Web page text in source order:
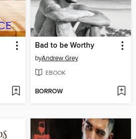
Bad to be Worthy
byAndrew Grey
EBOOK
BORROW